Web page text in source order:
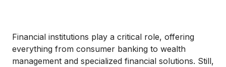
Financial institutions play a critical role, offering
everything from consumer banking to wealth
management and specialized financial solutions. Still,